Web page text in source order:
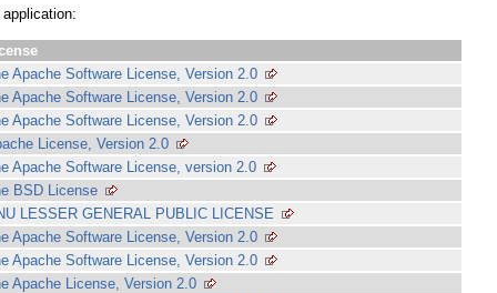
Apache Software License, Version 2.0
Apache Software License, Version 2.0
Apache Software License, Version 2.0
License, Version 2.0
Apache Software License, version 2.0
BSD License
LESSER GENERAL PUBLIC LICENSE
Apache Software License, Version 2.0
Apache Software License, Version 2.0
Apache License, Version 2.0